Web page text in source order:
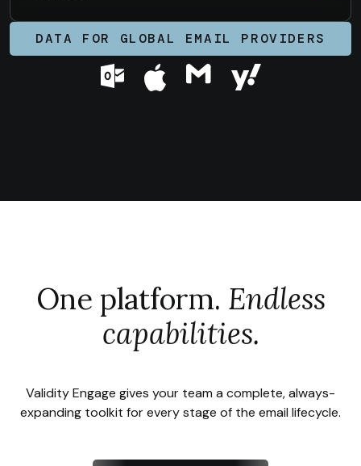
DATA FOR GLOBAL EMAIL PROVIDERS
One platform. Endless
capabilities.
Validity Engage gives your team a complete, always-
expanding toolkit for every stage of the email lifecycle.